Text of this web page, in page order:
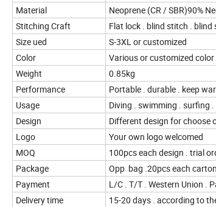
Material
Neoprene (CR / SBR)90%
Stitching Craft
Flat lock . blind stitch . blind
Size ued
S-3XL or customized
Color
Various or customized color
Weight
0.85kg
Performance
Portable . durable . keep
Usage
Diving . swimming . surfing .
Design
Different design for choose
Logo
Your own logo welcomed
MOQ
100pcs each design . trial
Package
Opp bag .20pcs each
Payment
L/C . T/T . Western Union .
Delivery time
15-20 days . according to